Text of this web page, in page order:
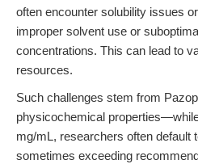
often encounter solubility issues
improper solvent use or
concentrations. This can lead to
resources.
Such challenges stem from
physicochemical
mg/mL, researchers often default
sometimes exceeding